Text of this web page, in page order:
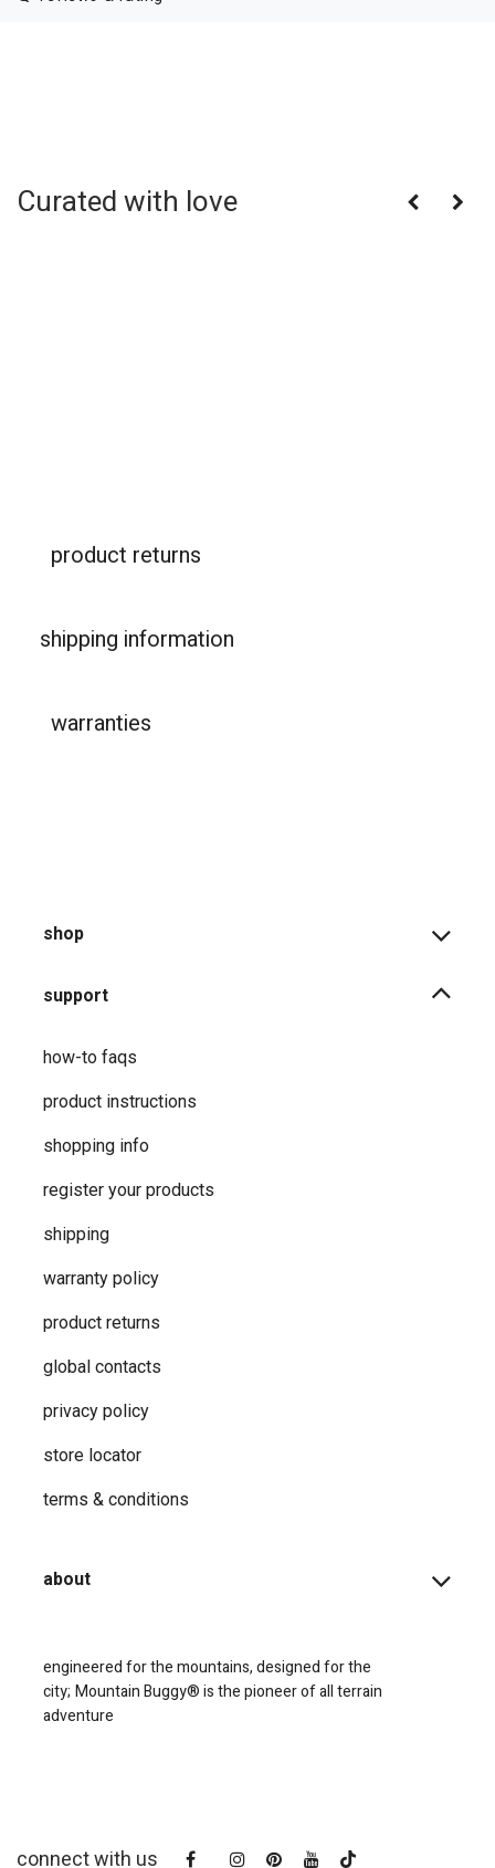
Curated with love
product returns
shipping information
warranties
shop
support
how-to faqs
product instructions
shopping info
register your products
shipping
warranty policy
product returns
global contacts
privacy ​policy
store locator
terms & conditions
about
engineered for the mountains, designed for the
city; Mountain Buggy® is the pioneer of all terrain
adventure
connect with us